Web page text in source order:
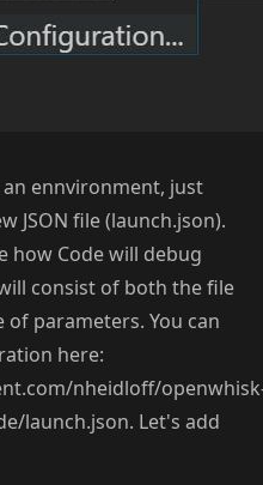
ennvironment, just
JSON file (launch.json).
how Code will debug
consist of both the file
parameters. You can
here:
nheidloff/
launch.json. Let's add